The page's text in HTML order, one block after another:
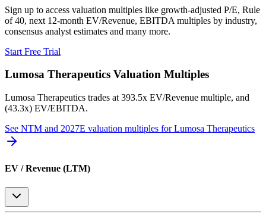
Sign up to access valuation multiples like growth-adjusted P/E, Rule
of 40, next 12-month EV/Revenue, EBITDA multiples by industry,
consensus analyst estimates and many more.
Start Free Trial
Lumosa Therapeutics Valuation Multiples
Lumosa Therapeutics trades at 393.5x EV/Revenue multiple, and
(43.3x) EV/EBITDA.
See NTM and 2027E valuation multiples forLumosa Therapeutics
EV / Revenue (LTM)